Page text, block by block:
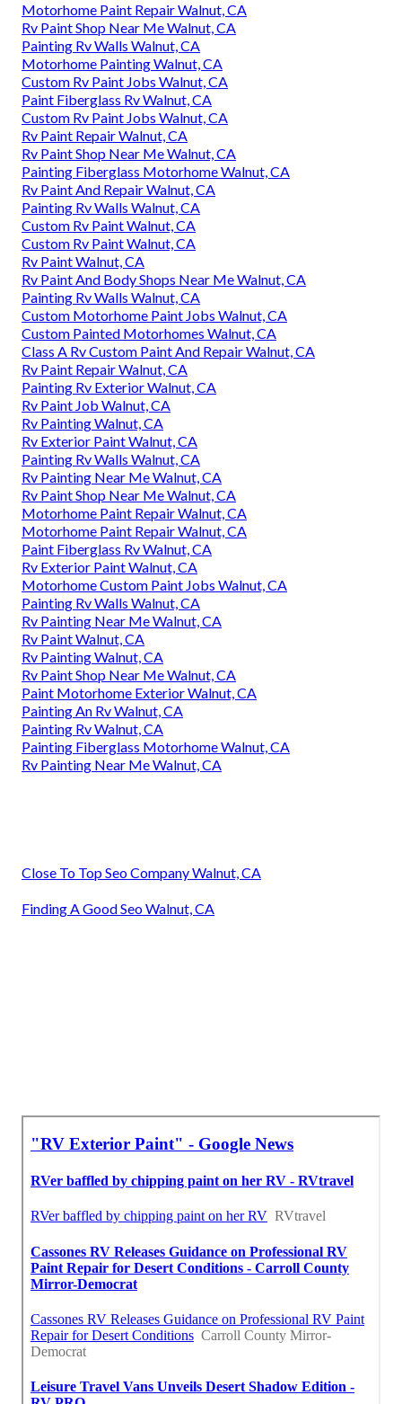
Motorhome Paint Repair Walnut, CA
Rv Paint Shop Near Me Walnut, CA
Painting Rv Walls Walnut, CA
Motorhome Painting Walnut, CA
Custom Rv Paint Jobs Walnut, CA
Paint Fiberglass Rv Walnut, CA
Custom Rv Paint Jobs Walnut, CA
Rv Paint Repair Walnut, CA
Rv Paint Shop Near Me Walnut, CA
Painting Fiberglass Motorhome Walnut, CA
Rv Paint And Repair Walnut, CA
Painting Rv Walls Walnut, CA
Custom Rv Paint Walnut, CA
Custom Rv Paint Walnut, CA
Rv Paint Walnut, CA
Rv Paint And Body Shops Near Me Walnut, CA
Painting Rv Walls Walnut, CA
Custom Motorhome Paint Jobs Walnut, CA
Custom Painted Motorhomes Walnut, CA
Class A Rv Custom Paint And Repair Walnut, CA
Rv Paint Repair Walnut, CA
Painting Rv Exterior Walnut, CA
Rv Paint Job Walnut, CA
Rv Painting Walnut, CA
Rv Exterior Paint Walnut, CA
Painting Rv Walls Walnut, CA
Rv Painting Near Me Walnut, CA
Rv Paint Shop Near Me Walnut, CA
Motorhome Paint Repair Walnut, CA
Motorhome Paint Repair Walnut, CA
Paint Fiberglass Rv Walnut, CA
Rv Exterior Paint Walnut, CA
Motorhome Custom Paint Jobs Walnut, CA
Painting Rv Walls Walnut, CA
Rv Painting Near Me Walnut, CA
Rv Paint Walnut, CA
Rv Painting Walnut, CA
Rv Paint Shop Near Me Walnut, CA
Paint Motorhome Exterior Walnut, CA
Painting An Rv Walnut, CA
Painting Rv Walnut, CA
Painting Fiberglass Motorhome Walnut, CA
Rv Painting Near Me Walnut, CA
Close To Top Seo Company Walnut, CA
Finding A Good Seo Walnut, CA